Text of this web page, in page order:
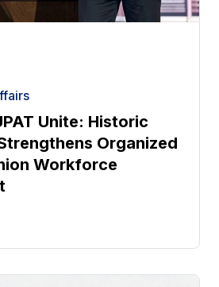
Unite: Historic
Organized
Workforce